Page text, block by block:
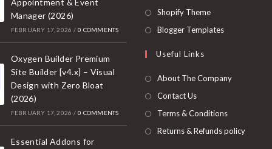
Appointment & Event
Manager (2026)
FEBRUARY 17, 2026 / 0 COMMENTS
Oxygen Builder Premium
Site Builder [v4.x] – Visual
Design with Zero Bloat
(2026)
FEBRUARY 17, 2026 / 0 COMMENTS
Essential Addons for
tab
Shopify ThemeOpens
in
Blogger TemplatesOpens
Useful Links
About The Company
Contact Us
Terms & Conditions
Returns & Refunds policy